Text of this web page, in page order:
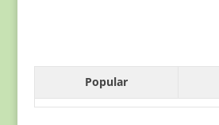
Popular